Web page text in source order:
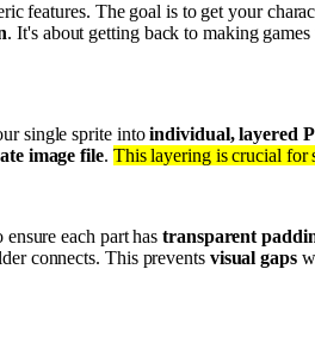
features. The goal is to get your
. It's about getting back to making games
single sprite intoindividual, layered
image file. This layering is crucial for
each part hastransparent
connects. This prevents visual gaps